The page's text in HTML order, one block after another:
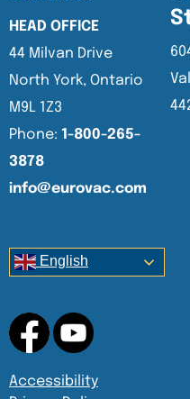
HEAD OFFICE
44 Milvan Drive
North York, Ontario
M9L 1Z3
Phone: 1-800-265-
3878
info@eurovac.com
English
Accessibility